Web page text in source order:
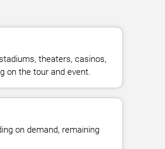
theaters, casinos,
on the tour and event.
on demand, remaining